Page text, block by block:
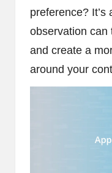
preference?
observation can
and create a
around your